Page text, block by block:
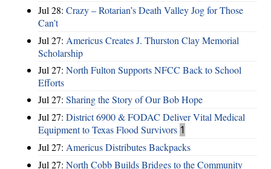
Jul 28: Crazy – Rotarian’s Death Valley Jog for Those
Can’t
Jul 27: Americus Creates J. Thurston Clay Memorial
Scholarship
Jul 27: North Fulton Supports NFCC Back to School
Efforts
Jul 27: Sharing the Story of Our Bob Hope
Jul 27: District 6900 & FODAC Deliver Vital Medical
Equipment to Texas Flood Survivors 1
Jul 27: Americus Distributes Backpacks
Jul 27: North Cobb Builds Bridges to the Community